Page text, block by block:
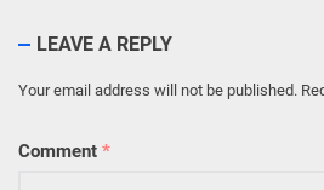
LEAVE A REPLY
Your email address will not be published.
Comment *